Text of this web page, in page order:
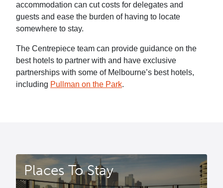
accommodation can cut costs for delegates and
guests and ease the burden of having to locate
somewhere to stay.
The Centrepiece team can provide guidance on the
best hotels to partner with and have exclusive
partnerships with some of Melbourne’s best hotels,
including Pullman on the Park.
Places To Stay